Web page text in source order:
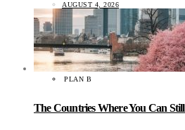
AUGUST 4, 2026
PLAN B
The Countries Where You Can